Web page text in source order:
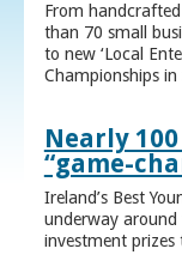
From
than 70 small
to new ‘Local
Championships in
Nearly
“game-
Ireland’s Best
underway
investment prizes